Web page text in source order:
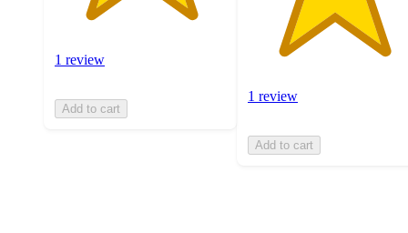
1 review
Add to cart
1 review
Add to cart